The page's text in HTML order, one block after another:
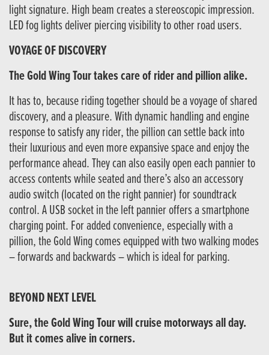
light signature. High beam creates a stereoscopic impression.
LED fog lights deliver piercing visibility to other road users.
VOYAGE OF DISCOVERY
The Gold Wing Tour takes care of rider and pillion alike.
It has to, because riding together should be a voyage of shared
discovery, and a pleasure. With dynamic handling and engine
response to satisfy any rider, the pillion can settle back into
their luxurious and even more expansive space and enjoy the
performance ahead. They can also easily open each pannier to
access contents while seated and there’s also an accessory
audio switch (located on the right pannier) for soundtrack
control. A USB socket in the left pannier offers a smartphone
charging point. For added convenience, especially with a
pillion, the Gold Wing comes equipped with two walking modes
– forwards and backwards – which is ideal for parking.
BEYOND NEXT LEVEL
Sure, the Gold Wing Tour will cruise motorways all day.
But it comes alive in corners.